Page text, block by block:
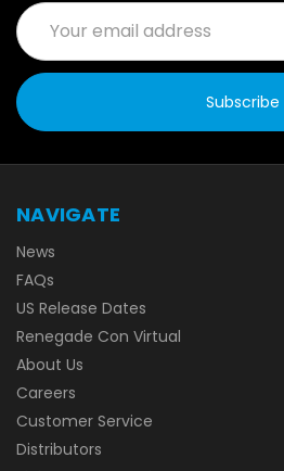
Email
Address
NAVIGATE
News
FAQs
US Release Dates
Renegade Con Virtual
About Us
Careers
Customer Service
Distributors